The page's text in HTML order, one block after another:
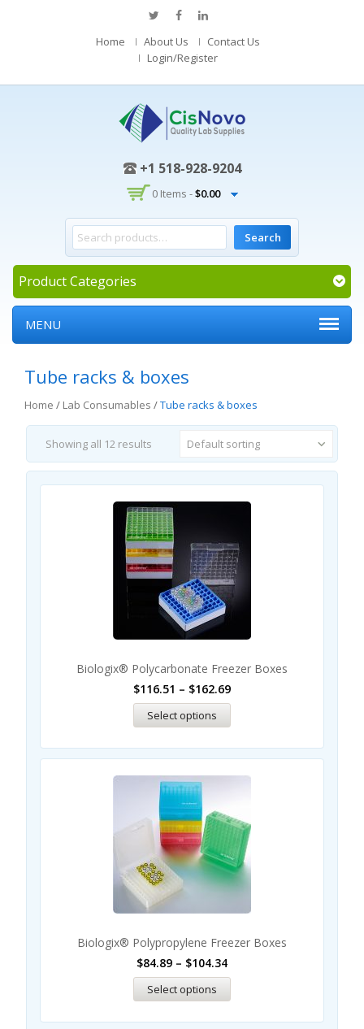
Home About Us
Contact Us
Login/Register
+1 518-928-9204
0 Items -$0.00
Product Categories
MENU
Tube racks & boxes
Home / Lab Consumables /Tube racks & boxes
Showing all 12 results Default sorting
Biologix® Polycarbonate Freezer Boxes
$116.51 – $162.69
Select options
Biologix® Polypropylene Freezer Boxes
$84.89 – $104.34
Select options